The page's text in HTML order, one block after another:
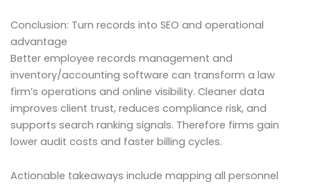
Conclusion: Turn records into SEO and operational
advantage
Better employee records management and
inventory/accounting software can transform a law
firm’s operations and online visibility. Cleaner data
improves client trust, reduces compliance risk, and
supports search ranking signals. Therefore firms gain
lower audit costs and faster billing cycles.
Actionable takeaways include mapping all personnel